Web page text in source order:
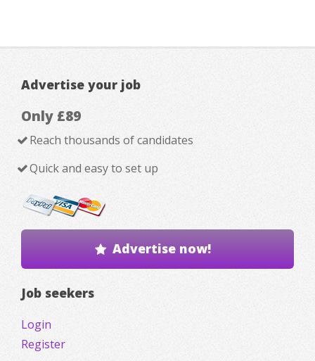
Advertise your job
Only £89
Reach thousands of candidates
Quick and easy to set up
Advertise now!
Job seekers
Login
Register